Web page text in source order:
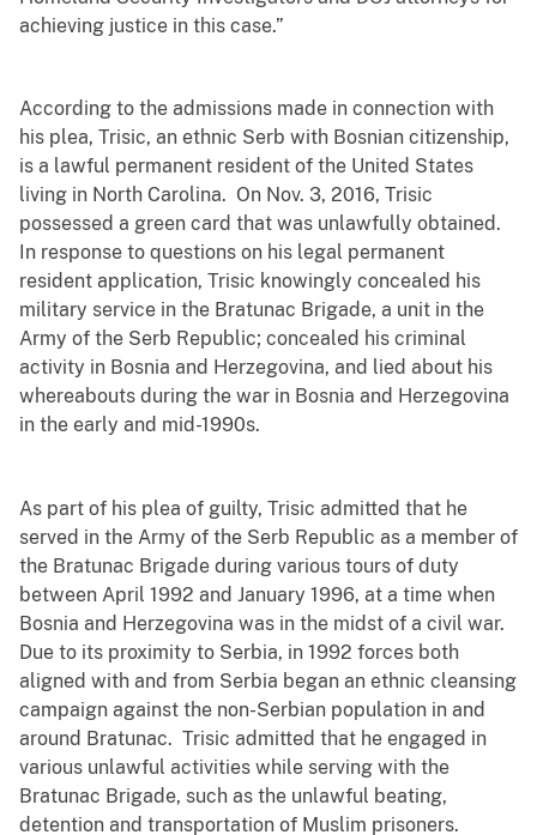
achieving justice in this case.”
According to the admissions made in connection with
his plea, Trisic, an ethnic Serb with Bosnian citizenship,
is a lawful permanent resident of the United States
living in North Carolina. On Nov. 3, 2016, Trisic
possessed a green card that was unlawfully obtained.
In response to questions on his legal permanent
resident application, Trisic knowingly concealed his
military service in the Bratunac Brigade, a unit in the
Army of the Serb Republic; concealed his criminal
activity in Bosnia and Herzegovina, and lied about his
whereabouts during the war in Bosnia and Herzegovina
in the early and mid-1990s.
As part of his plea of guilty, Trisic admitted that he
served in the Army of the Serb Republic as a member of
the Bratunac Brigade during various tours of duty
between April 1992 and January 1996, at a time when
Bosnia and Herzegovina was in the midst of a civil war.
Due to its proximity to Serbia, in 1992 forces both
aligned with and from Serbia began an ethnic cleansing
campaign against the non-Serbian population in and
around Bratunac. Trisic admitted that he engaged in
various unlawful activities while serving with the
Bratunac Brigade, such as the unlawful beating,
detention and transportation of Muslim prisoners.